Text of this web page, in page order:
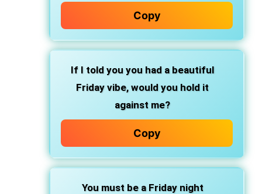
Copy
If I told you you had a beautiful
Friday vibe, would you hold it
against me?
Copy
You must be a Friday night